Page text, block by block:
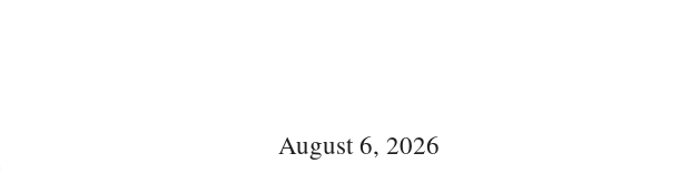
August 6, 2026